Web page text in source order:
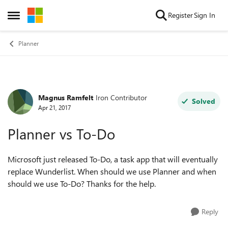
Open Side Menu
Skip to content RegisterSign In
Planner
Forum Discussion
Magnus Ramfelt Iron Contributor
Apr 21, 2017
Solved
Planner vs To-Do
Microsoft just released To-Do, a task app that will eventually
replace Wunderlist. When should we use Planner and when
should we use To-Do? Thanks for the help.
Reply